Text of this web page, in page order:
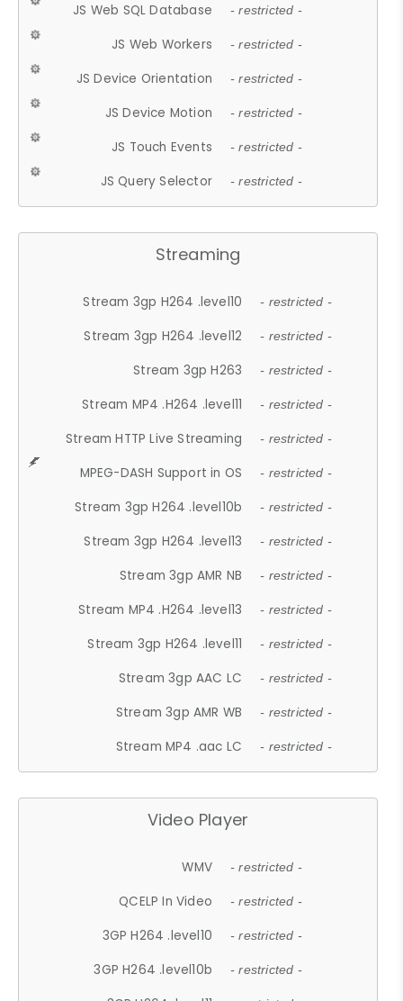
JS Web SQL Database - restricted -
JS Web Workers - restricted -
JS Device Orientation - restricted -
JS Device Motion - restricted -
JS Touch Events - restricted -
JS Query Selector - restricted -
Streaming
Stream 3gp H264 .level10 - restricted -
Stream 3gp H264 .level12 - restricted -
Stream 3gp H263 - restricted -
Stream MP4 .H264 .level11 - restricted -
Stream HTTP Live Streaming - restricted -
MPEG-DASH Support in OS - restricted -
Stream 3gp H264 .level10b - restricted -
Stream 3gp H264 .level13 - restricted -
Stream 3gp AMR NB - restricted -
Stream MP4 .H264 .level13 - restricted -
Stream 3gp H264 .level11 - restricted -
Stream 3gp AAC LC - restricted -
Stream 3gp AMR WB - restricted -
Stream MP4 .aac LC - restricted -
Video Player
WMV - restricted -
QCELP In Video - restricted -
3GP H264 .level10 - restricted -
3GP H264 .level10b - restricted -